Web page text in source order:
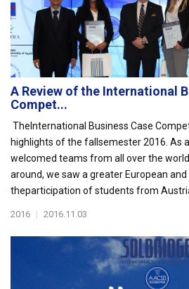
A Review of the International
Compet...
TheInternational Business Case
highlights of the fallsemester 2016. As
welcomed teams from all over the
around, we saw a greater European
theparticipation of students from
2016 | 2016.11.03